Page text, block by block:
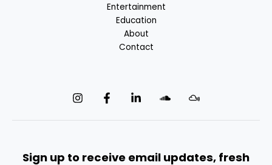
Entertainment
Education
About
Contact
Sign up to receive email updates, fresh